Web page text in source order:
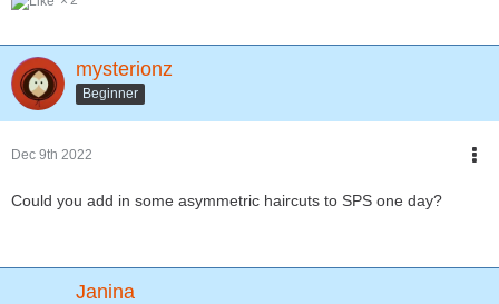
mysterionz
Beginner
Dec 9th 2022
Could you add in some asymmetric haircuts to SPS one day?
Janina